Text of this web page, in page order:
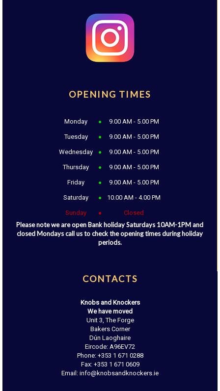
OPENING TIMES
Monday 9.00 AM - 5.00 PM
Tuesday 9.00 AM - 5.00 PM
Wednesday 9.00 AM - 5.00 PM
Thursday 9.00 AM - 5.00 PM
Friday 9.00 AM - 5.00 PM
Saturday 10.00 AM - 4.00 PM
Sunday Closed
Please note we are open Bank holiday Saturdays 10AM-1PM and
closed Mondays call us to check the opening times during holiday
periods.
CONTACTS
Knobs and Knockers
We have moved
Unit 3, The Forge
Bakers Corner
Dún Laoghaire
Eircode: A96EV72
Phone: +353 1 671 0288
Fax: +353 1 671 0609
Email: info@knobsandknockers.ie